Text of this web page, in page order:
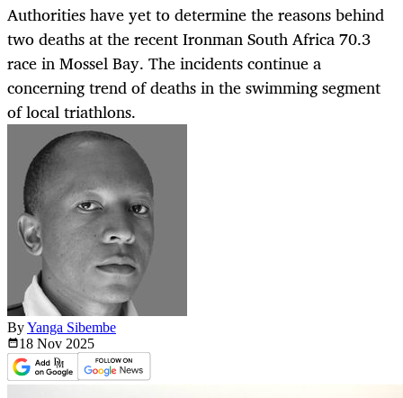
Authorities have yet to determine the reasons behind
two deaths at the recent Ironman South Africa 70.3
race in Mossel Bay. The incidents continue a
concerning trend of deaths in the swimming segment
of local triathlons.
ByYanga Sibembe
18 Nov 2025